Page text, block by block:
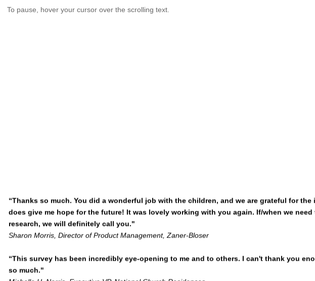
To pause, hover your cursor over the scrolling text.
does give me hope for the future! It was lovely working with you again. If/when we need
research, we will definitely call you."
Sharon Morris, Director of Product Management, Zaner-Bloser
so much."
Michelle H. Norris, Executive VP, National Church Residences